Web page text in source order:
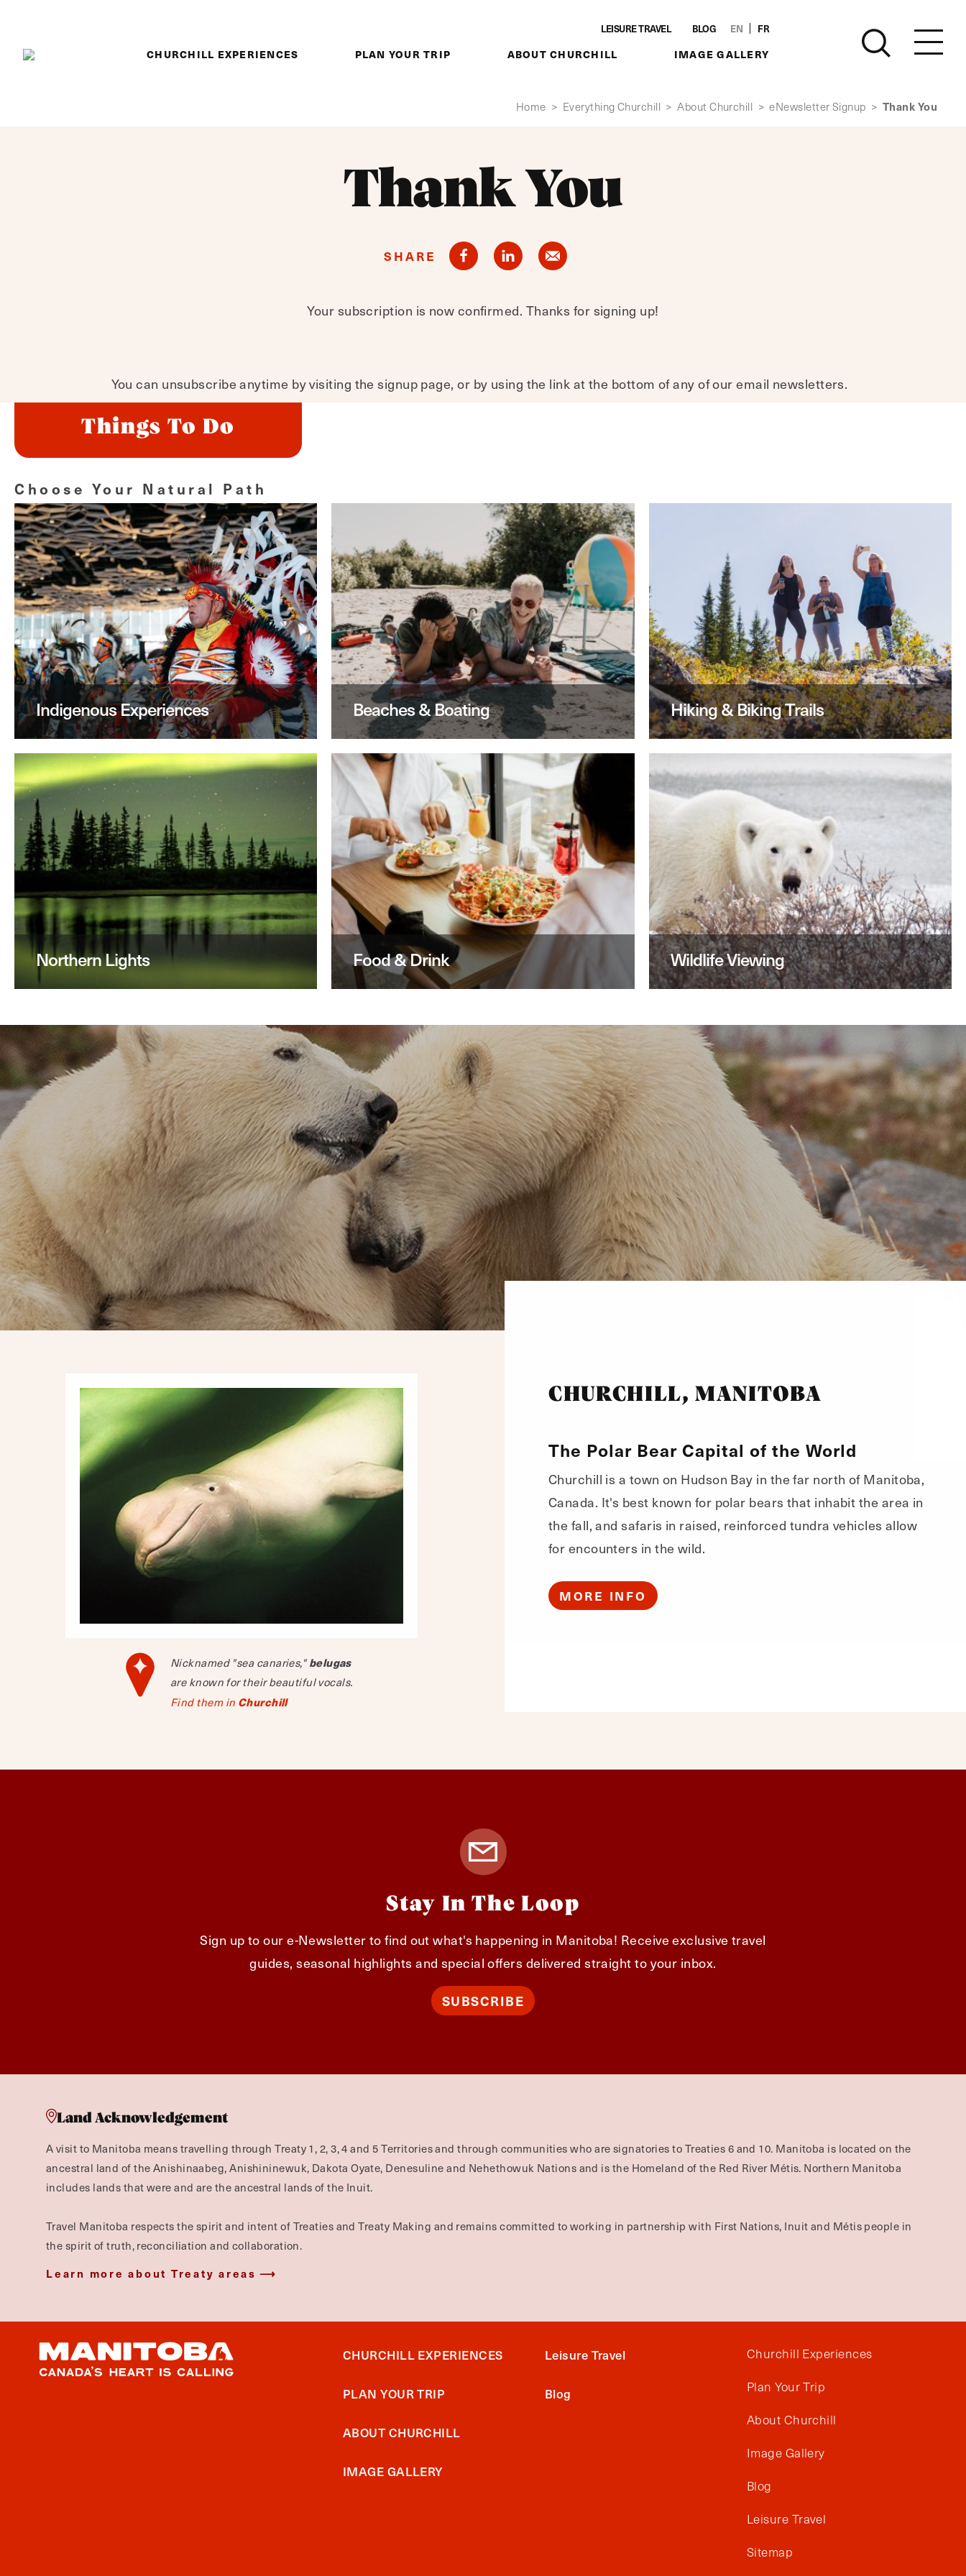
LEISURE TRAVEL BLOG FR
EN
CHURCHILL EXPERIENCES PLAN YOUR TRIP ABOUT CHURCHILL IMAGE GALLERY
Home > Everything Churchill > About Churchill > eNewsletter Signup > Thank You
Thank You
SHARE
Your subscription is now confirmed. Thanks for signing up!
You can unsubscribe anytime by visiting the signup page, or by using the link at the bottom of any of our email newsletters.
Things To Do
Choose Your Natural Path
Indigenous Experiences Beaches & Boating Hiking & Biking Trails
Northern Lights Food & Drink Wildlife Viewing
CHURCHILL, MANITOBA
The Polar Bear Capital of the World
Churchill is a town on Hudson Bay in the far north of Manitoba,
Canada. It's best known for polar bears that inhabit the area in
the fall, and safaris in raised, reinforced tundra vehicles allow
for encounters in the wild.
MORE INFO
Nicknamed "sea canaries,"belugas
are known for their beautiful vocals.
Find them in Churchill
Stay In The Loop
Sign up to our e-Newsletter to find out what's happening in Manitoba! Receive exclusive travel
guides, seasonal highlights and special offers delivered straight to your inbox.
SUBSCRIBE
Land Acknowledgement
A visit to Manitoba means travelling through Treaty 1, 2, 3, 4 and 5 Territories and through communities who are signatories to Treaties 6 and 10. Manitoba is located on the
ancestral land of the Anishinaabeg, Anishininewuk, Dakota Oyate, Denesuline and Nehethowuk Nations and is the Homeland of the Red River Métis. Northern Manitoba
includes lands that were and are the ancestral lands of the Inuit.
Travel Manitoba respects the spirit and intent of Treaties and Treaty Making and remains committed to working in partnership with First Nations, Inuit and Métis people in
the spirit of truth, reconciliation and collaboration.
Learn more about Treaty areas
CHURCHILL EXPERIENCES
PLAN YOUR TRIP
ABOUT CHURCHILL
IMAGE GALLERY
Leisure Travel
Blog
Churchill Experiences
Plan Your Trip
About Churchill
Image Gallery
Blog
Leisure Travel
Sitemap